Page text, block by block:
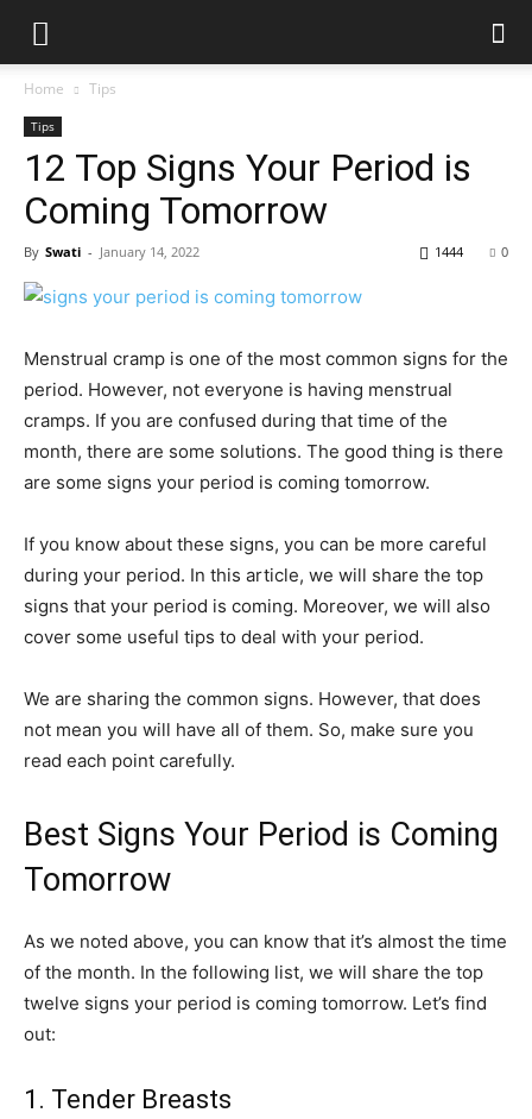
Home Tips
Tips
12 Top Signs Your Period is
Coming Tomorrow
By Swati - January 14, 2022 0
1444
Menstrual cramp is one of the most common signs for the
period. However, not everyone is having menstrual
cramps. If you are confused during that time of the
month, there are some solutions. The good thing is there
are some signs your period is coming tomorrow.
If you know about these signs, you can be more careful
during your period. In this article, we will share the top
signs that your period is coming. Moreover, we will also
cover some useful tips to deal with your period.
We are sharing the common signs. However, that does
not mean you will have all of them. So, make sure you
read each point carefully.
Best Signs Your Period is Coming
Tomorrow
As we noted above, you can know that it’s almost the time
of the month. In the following list, we will share the top
twelve signs your period is coming tomorrow. Let’s find
out:
1. Tender Breasts